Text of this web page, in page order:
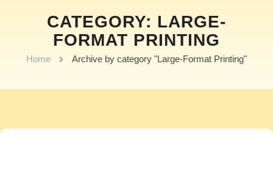
CATEGORY: LARGE-
FORMAT PRINTING
Home Archive by category "Large-Format Printing"